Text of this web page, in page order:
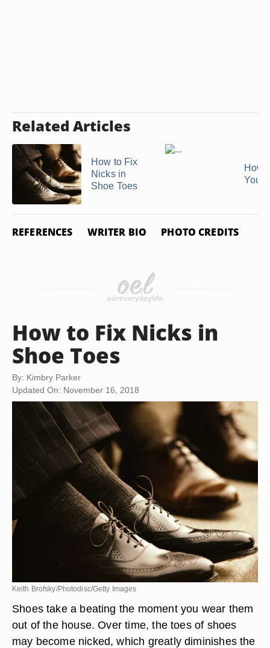
Related Articles
How to Fix
Nicks in
Shoe Toes
How
Your
REFERENCES WRITER BIO PHOTO CREDITS
How to Fix Nicks in
Shoe Toes
By: Kimbry Parker
Updated On: November 16, 2018
Keith Brofsky/Photodisc/Getty Images
Shoes take a beating the moment you wear them
out of the house. Over time, the toes of shoes
may become nicked, which greatly diminishes the